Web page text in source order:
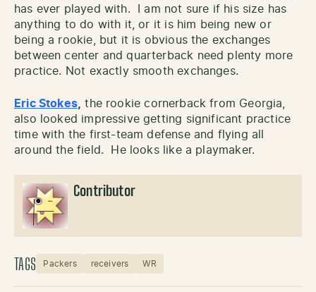
has ever played with. I am not sure if his size has
anything to do with it, or it is him being new or
being a rookie, but it is obvious the exchanges
between center and quarterback need plenty more
practice. Not exactly smooth exchanges.
Eric Stokes,
the rookie cornerback from Georgia,
also looked impressive getting significant practice
time with the first-team defense and flying all
around the field. He looks like a playmaker.
Contributor
TAGS Packers receivers WR